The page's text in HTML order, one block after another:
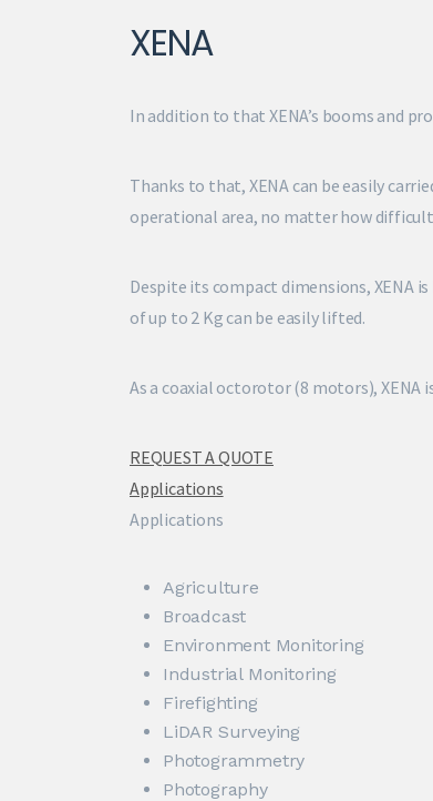
XENA
In addition to that XENA’s booms and
Thanks to that, XENA can be easily
operational area, no matter how
Despite its compact dimensions, XENA
of up to 2 Kg can be easily lifted.
As a coaxial octorotor (8 motors),
REQUEST A QUOTE
Applications
Applications
Agriculture
Broadcast
Environment Monitoring
Industrial Monitoring
Firefighting
LiDAR Surveying
Photogrammetry
Photography